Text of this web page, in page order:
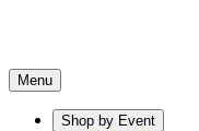
Menu
Shop by Event